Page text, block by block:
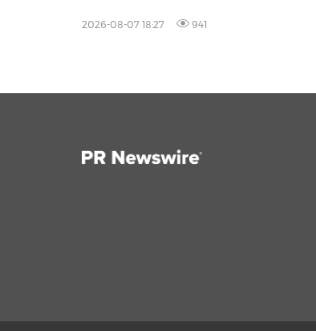
2026-08-07 18:27 941